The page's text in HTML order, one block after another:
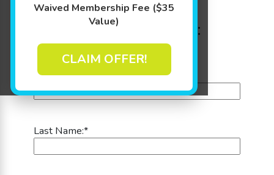
Waived Membership Fee ($35
Value)
CLAIM OFFER!
Step 1: Parent's or
Guardian's Information:
First Name:*
Last Name:*